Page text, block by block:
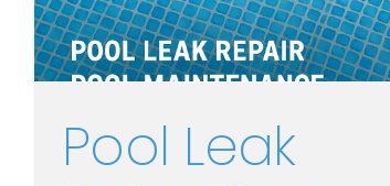
Pool Leak